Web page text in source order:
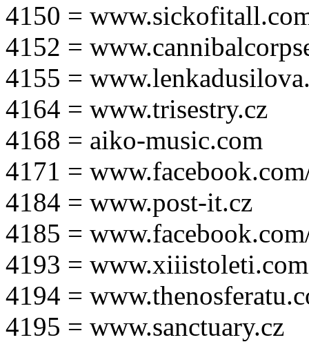
4150 =
4152 =
4155 =
4164 = www.trisestry.cz
4168 = aiko-music.com
4171 =
4184 = www.post-it.cz
4185 =
4193 = www.xiiistoleti.com
4194 =
4195 = www.sanctuary.cz